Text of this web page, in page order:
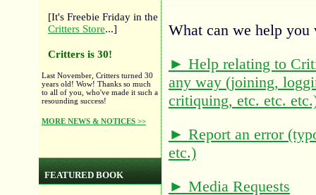
[It's Freebie Friday in the
Critters Store...]
Critters is 30!
Last November, Critters turned 30
years old! Wow! Thanks so much
to all of you, who've made it such a
resounding success!
MORE NEWS & NOTICES >>
FEATURED BOOK
What can we help you
► Help relating to
any way (joining,
critiquing, etc. etc.
► Report an error
etc.)
► Media Requests